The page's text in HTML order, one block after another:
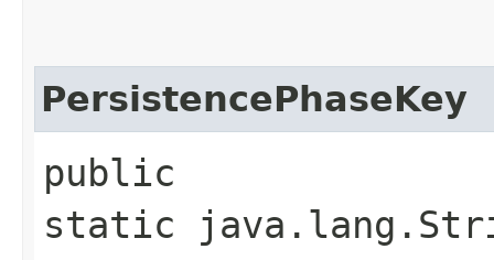
PersistencePhaseKey
public
static